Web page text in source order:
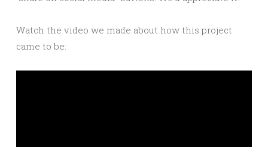
Watch the video we made about how this project
came to be: